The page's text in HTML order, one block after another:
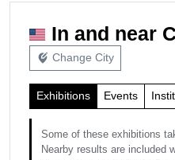
In and near
edit_location_alt Change City
Exhibitions Events
Some of these exhibitions
Nearby results are included